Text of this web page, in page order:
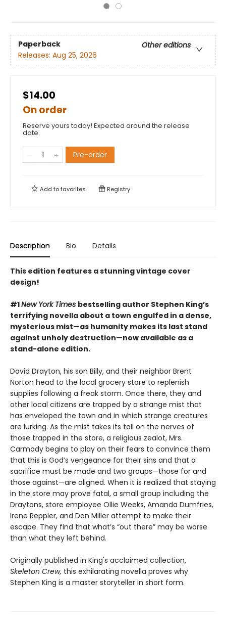
Paperback
Other editions
Releases: Aug 25, 2026
$14.00
On order
Reserve yours today! Expected around the release
date.
Pre-order
Add tofavorites Registry
Description Bio Details
This edition features a stunning vintage cover
design!
#1New York Times bestselling author Stephen King’s
terrifying novella about a town engulfed in a dense,
mysterious mist—as humanity makes its last stand
against unholy destruction—now available as a
stand-alone edition.
David Drayton, his son Billy, and their neighbor Brent
Norton head to the local grocery store to replenish
supplies following a freak storm. Once there, they and
other local citizens are trapped by a strange mist that
has enveloped the town and in which strange creatures
are lurking. As the mist takes its toll on the nerves of
those trapped in the store, a religious zealot, Mrs.
Carmody begins to play on their fears to convince them
that this is God’s vengeance for their sins and that a
sacrifice must be made and two groups—those for and
those against—are aligned. When it is realized that staying
in the store may prove fatal, a small group including the
Draytons, store employee Ollie Weeks, Amanda Dumfries,
Irene Reppler, and Dan Miller attempt to make their
escape. They find that what’s “out there” may be worse
than what they left behind.
Originally published in King's acclaimed collection,
Skeleton Crew, this exhilarating novella proves why
Stephen King is a master storyteller in short form.